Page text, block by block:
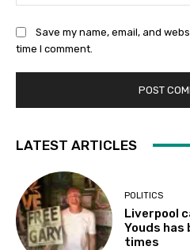
Save my name, email, and
time I comment.
LATEST ARTICLES
POLITICS
Liverpool
Youds
times